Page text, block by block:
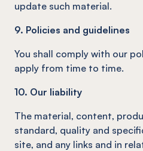
update such material.
9. Policies and guidelines
You shall comply with our
apply from time to time.
10. Our liability
The material, content,
standard, quality and
site, and any links and in